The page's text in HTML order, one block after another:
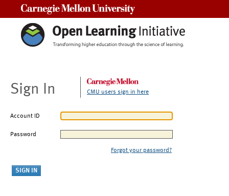
Sign In CMU users sign in here
Account ID
Password
Forgot your password?